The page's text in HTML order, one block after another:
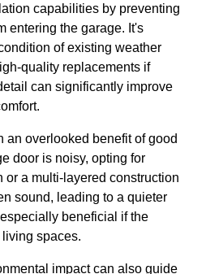
capabilities by preventing
entering the garage. It's
of existing weather
quality replacements if
can significantly improve
an overlooked benefit of good
door is noisy, opting for
or a multi-layered construction
sound, leading to a quieter
beneficial if the
spaces.
impact can also guide